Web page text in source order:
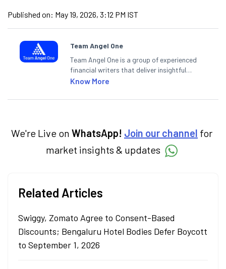
Published on: May 19, 2026, 3:12 PM IST
Team Angel One
Team Angel One is a group of experienced
financial writers that deliver insightful
articles on the stock market, IPO, economy,
categories.
Know More
We're Live on WhatsApp! Join our channel for
market insights & updates
Related Articles
Swiggy, Zomato Agree to Consent-Based
Discounts; Bengaluru Hotel Bodies Defer Boycott
to September 1, 2026